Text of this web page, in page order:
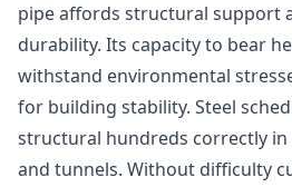
pipe affords structural support
durability. Its capacity to bear
withstand environmental
for building stability. Steel
structural hundreds correctly
and tunnels. Without difficulty